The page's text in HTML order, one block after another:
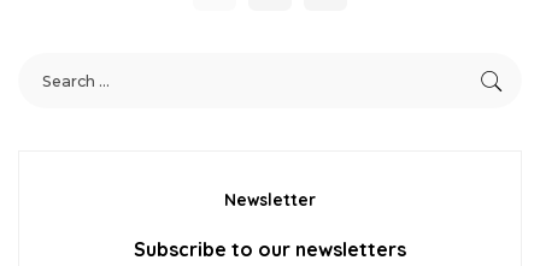
Newsletter
Subscribe to our newsletters